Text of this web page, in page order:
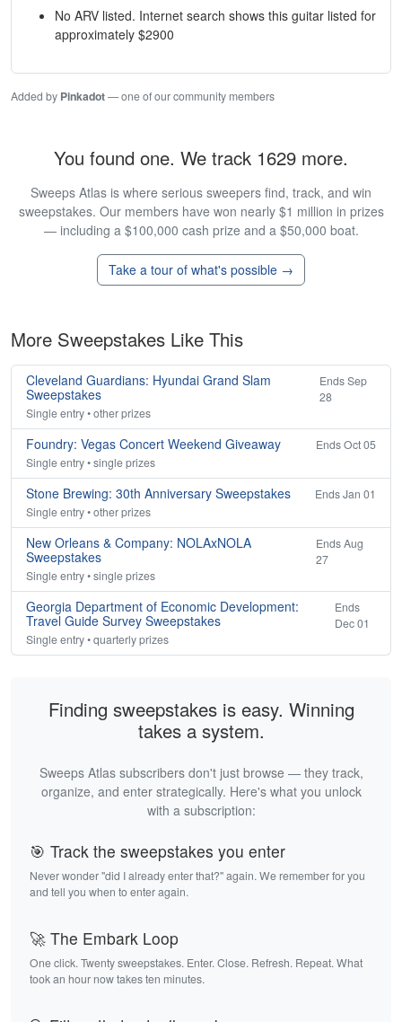
No ARV listed. Internet search shows this guitar listed for
approximately $2900
Added by Pinkadot— one of our community members
You found one. We track 1629 more.
Sweeps Atlas is where serious sweepers find, track, and win
sweepstakes. Our members have won nearly $1 million in prizes
— including a $100,000 cash prize and a $50,000 boat.
Take a tour of what's possible →
More Sweepstakes Like This
Cleveland Guardians: Hyundai Grand Slam
Sweepstakes
Ends Sep
28
Single entry • other prizes
Foundry: Vegas Concert Weekend Giveaway
Ends Oct 05
Single entry • single prizes
Stone Brewing: 30th Anniversary Sweepstakes
Ends Jan 01
Single entry • other prizes
New Orleans & Company: NOLAxNOLA
Sweepstakes
Ends Aug
27
Single entry • single prizes
Georgia Department of Economic Development:
Travel Guide Survey Sweepstakes
Ends
Dec 01
Single entry • quarterly prizes
Finding sweepstakes is easy. Winning
takes a system.
Sweeps Atlas subscribers don't just browse — they track,
organize, and enter strategically. Here's what you unlock
with a subscription:
🎯 Track the sweepstakes you enter
Never wonder "did I already enter that?" again. We remember for you
and tell you when to enter again.
🚀 The Embark Loop
One click. Twenty sweepstakes. Enter. Close. Refresh. Repeat. What
took an hour now takes ten minutes.